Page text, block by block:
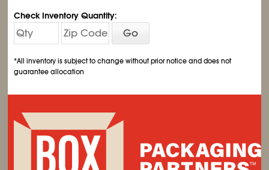
Check Inventory Quantity:
Go
*All inventory is subject to change without prior notice and does not
guarantee allocation